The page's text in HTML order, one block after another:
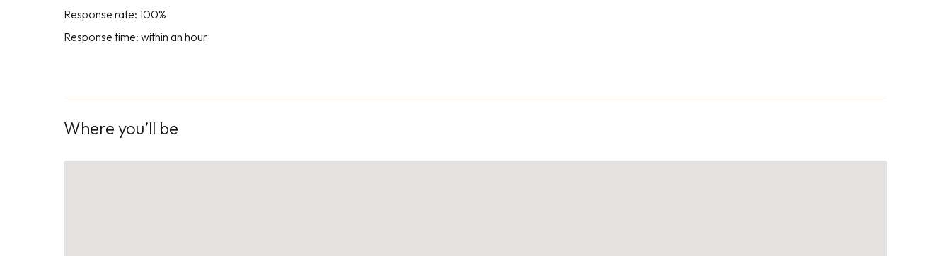
Response rate: 100%
Response time: within an hour
Where you’ll be